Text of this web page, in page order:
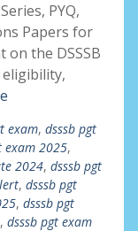
PYQ,
Papers for
on the DSSSB
eligibility,
exam, dsssb pgt
exam 2025,
2024, dsssb pgt
, dsssb pgt
, dsssb pgt
, dsssb pgt exam